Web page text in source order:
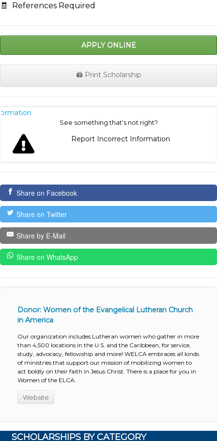
🧾 References Required
APPLY ONLINE
🖨️ Print Scholarship
See something that's not right?
Report Incorrect Information
Share on Facebook
Share on Twitter
Share by E-Mail
Share on WhatsApp
Donor: Women of the Evangelical Lutheran Church
in America
Our organization includes Lutheran women who gather in more
than 4,500 locations in the U.S. and the Caribbean, for service,
study, advocacy, fellowship and more! WELCA embraces all kinds
of ministries that support our mission of mobilizing women to
act boldly on their faith in Jesus Christ. There is a place for you in
Women of the ELCA.
Website
SCHOLARSHIPS BY CATEGORY